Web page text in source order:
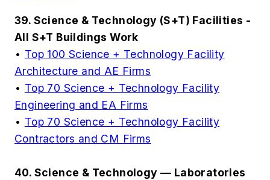
39. Science & Technology (S+T) Facilities -
All S+T Buildings Work
• Top 100 Science + Technology Facility
Architecture and AE Firms
• Top 70 Science + Technology Facility
Engineering and EA Firms
• Top 70 Science + Technology Facility
Contractors and CM Firms
40. Science & Technology — Laboratories